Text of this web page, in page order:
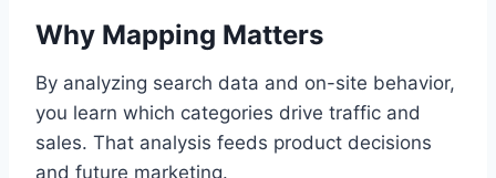
Why Mapping Matters
By analyzing search data and on-site behavior,
you learn which categories drive traffic and
sales. That analysis feeds product decisions
and future marketing.